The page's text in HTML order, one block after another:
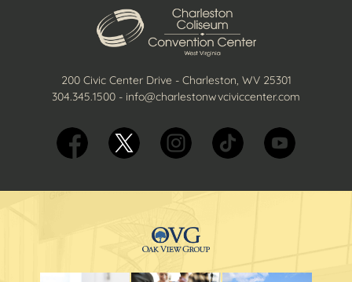
200 Civic Center Drive - Charleston, WV 25301
304.345.1500 - info@charlestonwvciviccenter.com